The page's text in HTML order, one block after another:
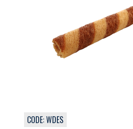
CODE: WDES